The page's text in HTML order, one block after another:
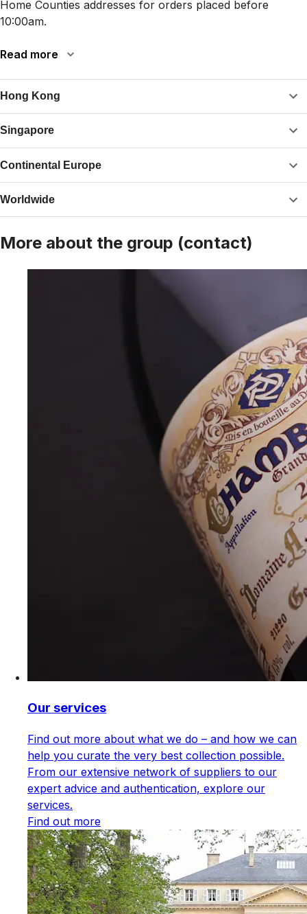
Home Counties addresses for orders placed before
10:00am.
Read more
Hong Kong
Singapore
Continental Europe
Worldwide
More about the group (contact)
Our services
Find out more about what we do – and how we can
help you curate the very best collection possible.
From our extensive network of suppliers to our
expert advice and authentication, explore our
services.
Find out more